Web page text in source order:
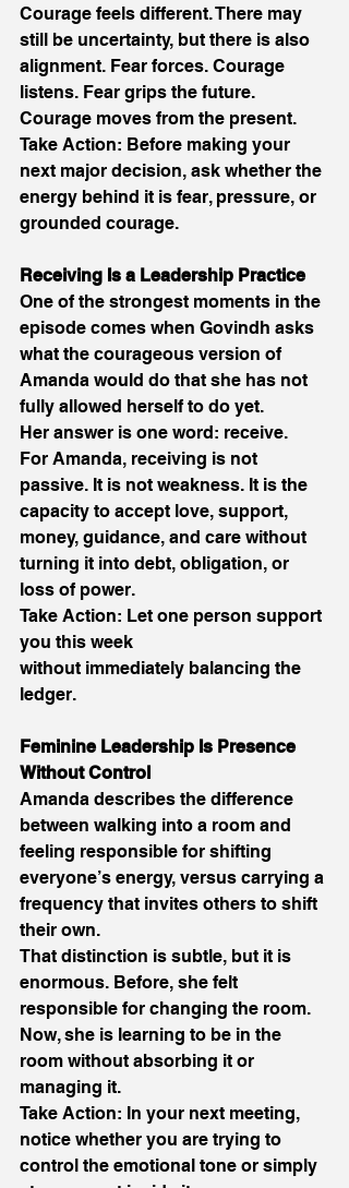
Courage feels different. There may
still be uncertainty, but there is also
alignment. Fear forces. Courage
listens. Fear grips the future.
Courage moves from the present.
Take Action: Before making your
next major decision, ask whether the
energy behind it is fear, pressure, or
grounded courage.
Receiving Is a Leadership Practice
One of the strongest moments in the
episode comes when Govindh asks
what the courageous version of
Amanda would do that she has not
fully allowed herself to do yet.
Her answer is one word: receive.
For Amanda, receiving is not
passive. It is not weakness. It is the
capacity to accept love, support,
money, guidance, and care without
turning it into debt, obligation, or
loss of power.
Take Action: Let one person support
you this week
without immediately balancing the
ledger.
Feminine Leadership Is Presence
Without Control
Amanda describes the difference
between walking into a room and
feeling responsible for shifting
everyone’s energy, versus carrying a
frequency that invites others to shift
their own.
That distinction is subtle, but it is
enormous. Before, she felt
responsible for changing the room.
Now, she is learning to be in the
room without absorbing it or
managing it.
Take Action: In your next meeting,
notice whether you are trying to
control the emotional tone or simply